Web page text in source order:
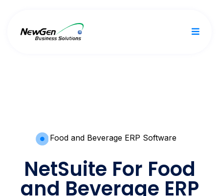
Food and Beverage ERP Software
NetSuite For Food
and Beverage ERP